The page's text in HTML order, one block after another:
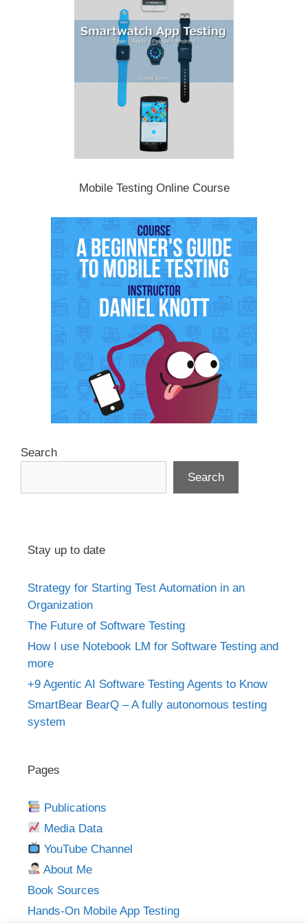
Mobile Testing Online Course
Search
Search
Stay up to date
Strategy for Starting Test Automation in an
Organization
The Future of Software Testing
How I use Notebook LM for Software Testing and
more
+9 Agentic AI Software Testing Agents to Know
SmartBear BearQ – A fully autonomous testing
system
Pages
Publications
Media Data
YouTube Channel
About Me
Book Sources
Hands-On Mobile App Testing